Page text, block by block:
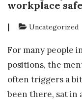
workplace
| Uncategorized
For many people
positions, the
often triggers a
been there, sat in